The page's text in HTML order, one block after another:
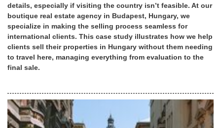
details, especially if visiting the country isn’t feasible. At our
boutique real estate agency in Budapest, Hungary, we
specialize in making the selling process seamless for
international clients. This case study illustrates how we help
clients sell their properties in Hungary without them needing
to travel here, managing everything from evaluation to the
final sale.